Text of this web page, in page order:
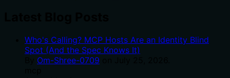
Who's Calling? MCP Hosts Are an Identity Blind
Spot (And the Spec Knows It)
Om-Shree-0709